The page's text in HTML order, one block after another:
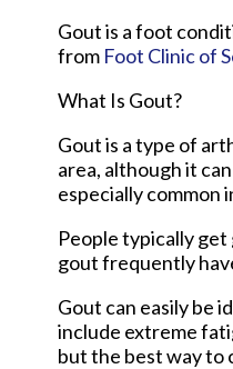
Gout is a foot
from Foot Clinic of
What Is Gout?
Gout is a type of
area, although it
especially common
People typically
gout frequently
Gout can easily be
include extreme
but the best way to